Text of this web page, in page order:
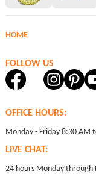
HOME
FOLLOW US
OFFICE HOURS:
Monday - Friday 8:30 AM
LIVE CHAT:
24 hours Monday through